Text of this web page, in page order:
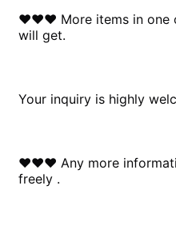
♥♥♥ More items in one
will get.
Your inquiry is highly
♥♥♥ Any more
freely .